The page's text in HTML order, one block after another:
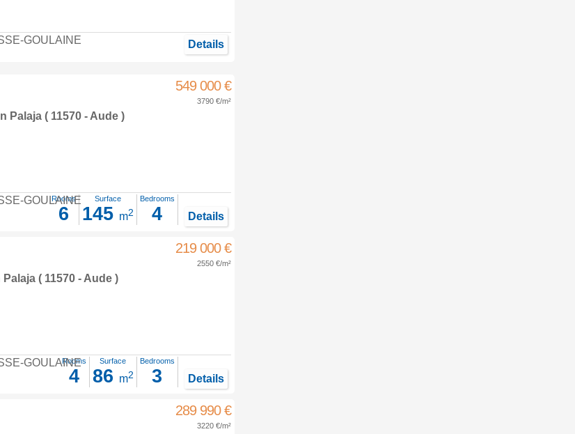
GOULAINE Details
549 000 €
3790 €/m²
Palaja( 11570 - Aude )
GOULAINE
Rooms
6
Surface
145 m2
Bedrooms
4 Details
219 000 €
2550 €/m²
Palaja( 11570 - Aude )
GOULAINE
Rooms
4
Surface
86 m2
Bedrooms
3 Details
289 990 €
3220 €/m²